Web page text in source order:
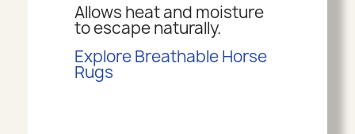
Allows heat and moisture
to escape naturally.
Explore Breathable Horse
Rugs